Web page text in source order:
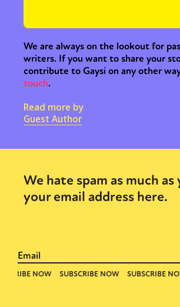
or visit our digital archive
We are always on the lookout for
writers. If you want to share your
contribute to Gaysi on any other
touch.
Read more by
Guest Author
We hate spam as much
your email address here.